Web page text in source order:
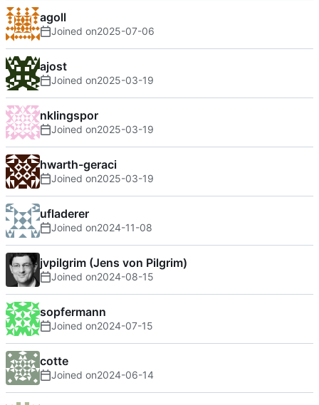
agoll
Joined on2025-07-06
ajost
Joined on2025-03-19
nklingspor
Joined on2025-03-19
hwarth-geraci
Joined on2025-03-19
ufladerer
Joined on2024-11-08
jvpilgrim (Jens von Pilgrim)
Joined on2024-08-15
sopfermann
Joined on2024-07-15
cotte
Joined on2024-06-14